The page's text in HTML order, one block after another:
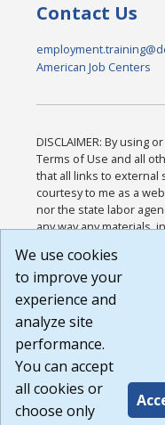
Contact Us
American Job Centers
DISCLAIMER: By using
Terms of Use and all
that all links to external
courtesy to me as a
nor the state labor
any way any materials,
or any other practices
agree that the Terms of
Website are available
Build:
1.131
We use cookies
to improve your
experience and
analyze site
performance.
You can accept
all cookies or
choose only